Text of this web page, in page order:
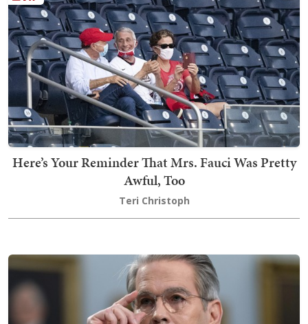
Here’s Your Reminder That Mrs. Fauci Was Pretty
Awful, Too
Teri Christoph